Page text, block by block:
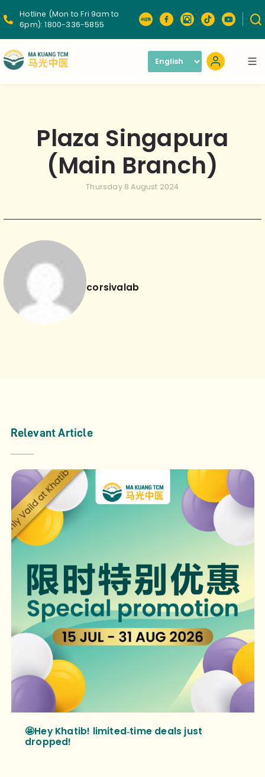
Hotline (Mon to Fri 9am to
6pm): 1800-336-5855
Plaza Singapura
(Main Branch)
Thursday 8 August 2024
corsivalab
Relevant Article
🤩Hey Khatib! limited‑time deals just
dropped!